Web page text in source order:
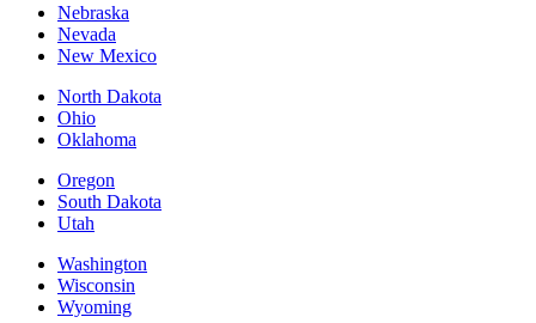
Nebraska
Nevada
New Mexico
North Dakota
Ohio
Oklahoma
Oregon
South Dakota
Utah
Washington
Wisconsin
Wyoming